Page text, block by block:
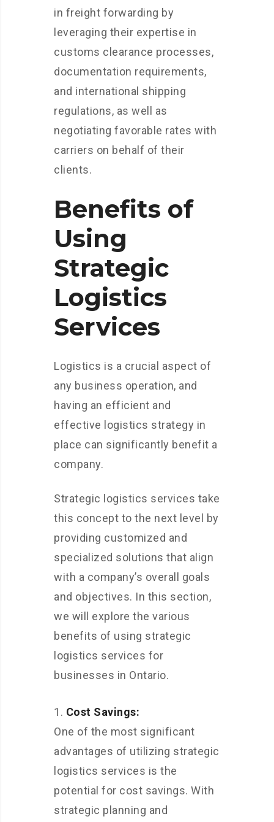
in freight forwarding by
leveraging their expertise in
customs clearance processes,
documentation requirements,
and international shipping
regulations, as well as
negotiating favorable rates with
carriers on behalf of their
clients.
Benefits of
Using
Strategic
Logistics
Services
Logistics is a crucial aspect of
any business operation, and
having an efficient and
effective logistics strategy in
place can significantly benefit a
company.
Strategic logistics services take
this concept to the next level by
providing customized and
specialized solutions that align
with a company’s overall goals
and objectives. In this section,
we will explore the various
benefits of using strategic
logistics services for
businesses in Ontario.
Cost Savings:
One of the most significant
advantages of utilizing strategic
logistics services is the
potential for cost savings. With
strategic planning and